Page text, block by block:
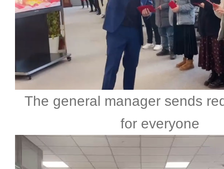
The general manager sends
for everyone